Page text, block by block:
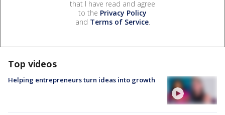
that I have read and agree
to the Privacy Policy
and Terms of Service.
Top videos
Helping entrepreneurs turn ideas into growth